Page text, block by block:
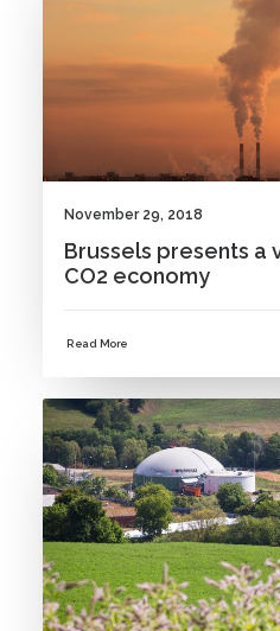
November 29, 2018
Brussels presents a
CO2 economy
Read More